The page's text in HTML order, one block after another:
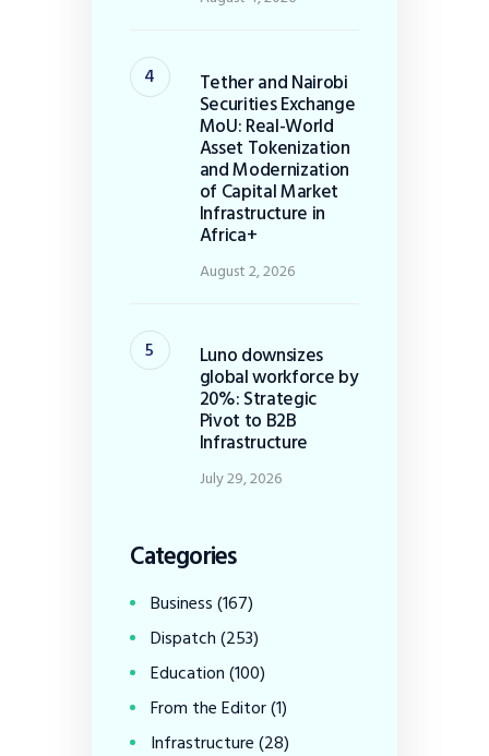
Tether and Nairobi
Securities Exchange
MoU: Real-World
Asset Tokenization
and Modernization
of Capital Market
Infrastructure in
Africa+
August 2, 2026
Luno downsizes
global workforce by
20%: Strategic
Pivot to B2B
Infrastructure
July 29, 2026
Categories
Business(167)
Dispatch(253)
Education(100)
From the Editor(1)
Infrastructure(28)